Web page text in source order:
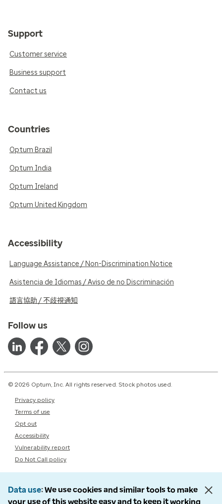
Support
Customer service
Business support
Contact us
Countries
Optum Brazil
Optum India
Optum Ireland
Optum United Kingdom
Accessibility
Language Assistance / Non-Discrimination Notice
Asistencia de Idiomas / Aviso de no Discriminación
語言協助 / 不歧視通知
Follow us
© 2026 Optum, Inc. All rights reserved. Stock photos used.
Privacy policy
Terms of use
Opt out
Accessibility
Vulnerability report
Do Not Call policy
Data use We use cookies and similar tools to make
your use of this website easy and to keep it working